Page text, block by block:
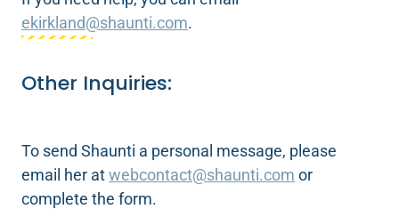
ekirkland@shaunti.com.
Other Inquiries:
To send Shaunti a personal message, please
email her atwebcontact@shaunti.com or
complete the form.